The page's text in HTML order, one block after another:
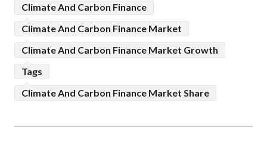
Climate And Carbon Finance
Climate And Carbon Finance Market
Climate And Carbon Finance Market Growth
Tags
Climate And Carbon Finance Market Share